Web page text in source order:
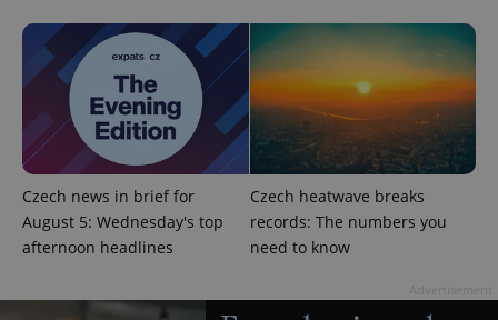
Czech news in brief for
August 5: Wednesday's top
afternoon headlines
Czech heatwave breaks
records: The numbers you
need to know
Name
Provider
Expiration
_ga
Google
LLC
1 year 1
month
This cookie
/Domain